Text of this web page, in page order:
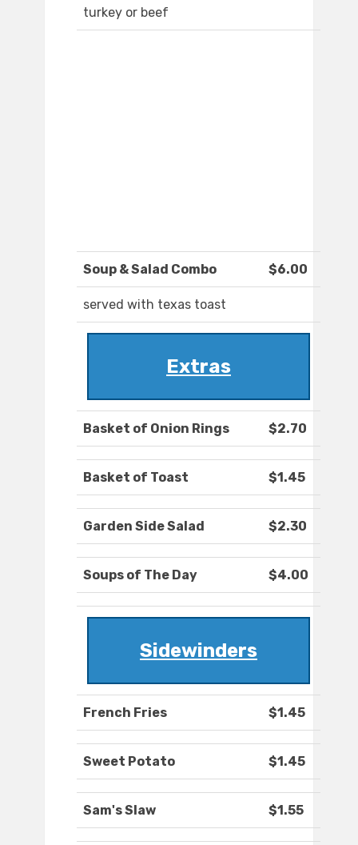
turkey or beef
Soup & Salad Combo $6.00
served with texas toast
Extras
Basket of Onion Rings $2.70
Basket of Toast $1.45
Garden Side Salad $2.30
Soups of The Day $4.00
Sidewinders
French Fries $1.45
Sweet Potato $1.45
Sam's Slaw $1.55